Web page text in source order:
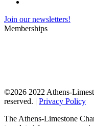
Join our newsletters!
Memberships
©2026 2022 Athens-
reserved. | Privacy Policy
The Athens-Limestone